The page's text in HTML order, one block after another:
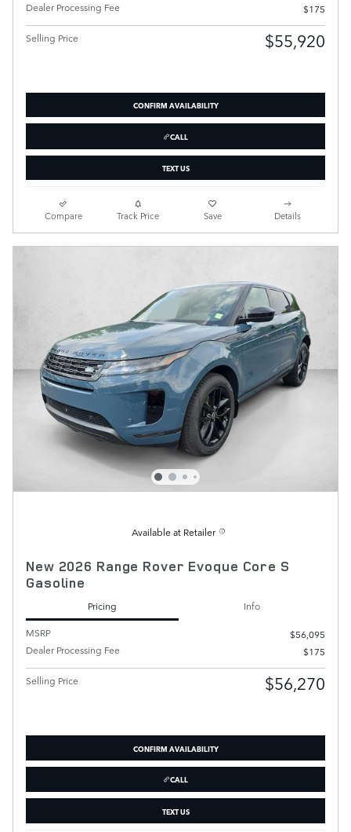
Dealer Processing Fee
$175
Selling Price $55,920
CONFIRM AVAILABILITY
CALL
TEXT US
Compare Track Price Save Details
Available at Retailer
New 2026 Range Rover Evoque Core S
Gasoline
Pricing
Info
MSRP
$56,095
Dealer Processing Fee
$175
Selling Price $56,270
CONFIRM AVAILABILITY
CALL
TEXT US